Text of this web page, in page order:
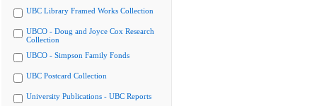
UBC Library Framed Works Collection
UBCO - Doug and Joyce Cox Research
Collection
UBCO - Simpson Family Fonds
UBC Postcard Collection
University Publications - UBC Reports